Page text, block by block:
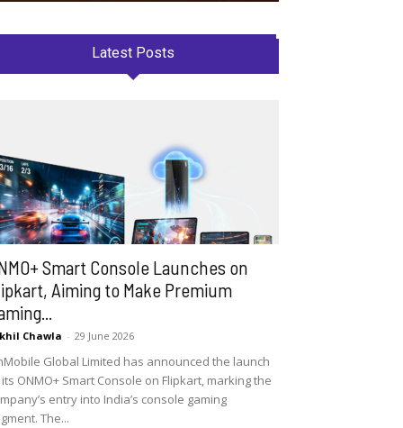
Latest Posts
Smart Console Launches on
Aiming to Make Premium
Chawla - 29 June 2026
Global Limited has announced the launch
ONMO+ Smart Console on Flipkart, marking the
entry into India’s console gaming
The...